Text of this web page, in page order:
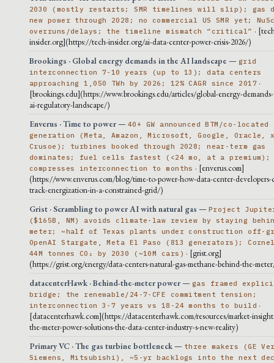
2030 (mostly restarts; SMR timelines will slip); gas
new power through 2028; no commercial US SMR yet;
overruns/delays; the timeline mismatch “critical” ·
insider.org](https://tech-insider.org/ai-data-center-power-crisis-2026/)
Brookings · Global energy demands in the AI landscape — grid
interconnection 7-10 years (up to 13); data centers
approaching 1,050 TWh by 2026; 12% CAGR since 2017 ·
[brookings.edu](https://www.brookings.edu/articles/global-energy-
ai-regulatory-landscape/)
Enverus · Time to power— 40+ GW announced BTM/co-located
generation (Meta, Amazon, Microsoft, Google, Oracle,
Crusoe); turbines booked through 2028; near-term gas
dominates; fuel cells fastest (<24 mo, at a premium);
compresses interconnection to months · [enverus.com]
(https://www.enverus.com/blog/time-to-power-how-data-center-developers-
track-energization-in-a-constrained-grid/)
Grist · Scrambling to power AI with natural gas — Project
($165B, NM) avoids climate-law review by staying
meter; ~half of Texas plants under construction off-
OpenAI Stargate, Meta El Paso (813 generators);
44M tonnes CO₂ by 2030 (~10M cars) · [grist.org]
(https://grist.org/energy/data-centers-natural-gas-methane-behind-the-
datacenterHawk · Behind-the-meter power— gas framed
bridge; the renewable/24-7-CFE commitment tension;
interconnection 3-7 years vs 18-24 months to build ·
[datacenterhawk.com](https://datacenterhawk.com/resources/market-
the-meter-power-solutions-the-data-center-industry-s-new-reality)
Primary VC · The gas turbine bottleneck— three makers (GE
Siemens, Mitsubishi), ~5-yr backlogs into the next